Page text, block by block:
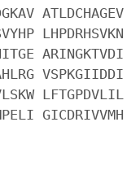
ATLDCHAGEV
LHPDRHSVKN
ARINGKTVDI
VSPKGIIDDI
LFTGPDVLIL
GICDRIVVMH